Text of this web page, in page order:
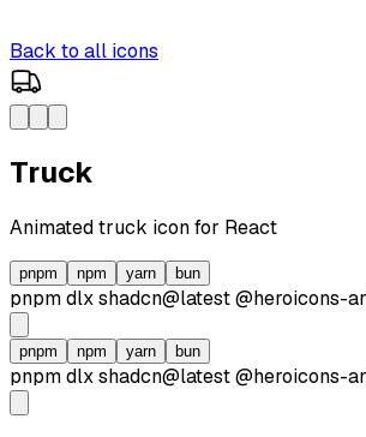
Back to all icons
Truck
Animatedtruck icon for React
pnpm npm yarn bun
pnpm dlxshadcn@latest@heroicons-
pnpm npm yarn bun
pnpm dlxshadcn@latest@heroicons-